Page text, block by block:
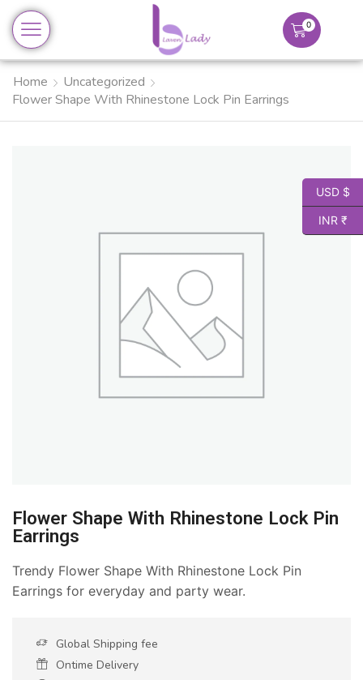
0
Home
Uncategorized
Flower Shape With Rhinestone Lock Pin Earrings
Flower Shape With Rhinestone Lock Pin
Earrings
Trendy Flower Shape With Rhinestone Lock Pin
Earrings for everyday and party wear.
Global Shipping fee
Ontime Delivery
USD $
INR ₹